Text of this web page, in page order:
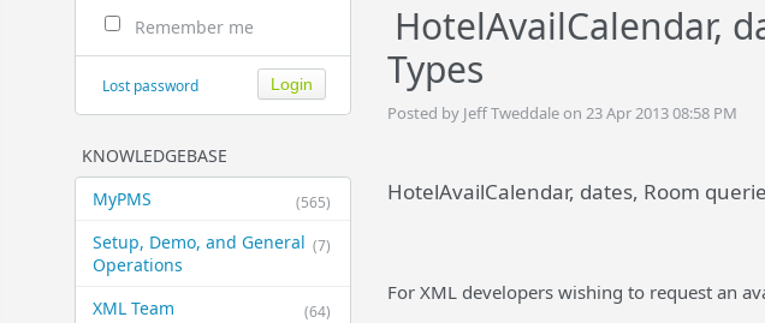
Remember me
Lost password
KNOWLEDGEBASE
(565)
MyPMS
(7)
Setup, Demo, and General​
Operations
(64)
XML Team
HotelAvailCalendar,
Types
Posted by Jeff Tweddale on 23 Apr 2013 08:58 PM
HotelAvailCalendar, dates, Room
For XML developers wishing to request an